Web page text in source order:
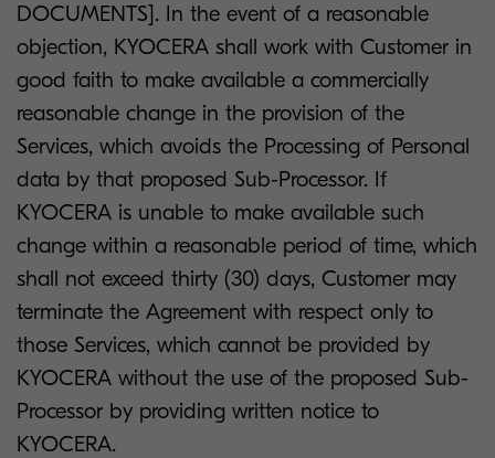
DOCUMENTS]. In the event of a reasonable
objection, KYOCERA shall work with Customer in
good faith to make available a commercially
reasonable change in the provision of the
Services, which avoids the Processing of Personal
data by that proposed Sub-Processor. If
KYOCERA is unable to make available such
change within a reasonable period of time, which
shall not exceed thirty (30) days, Customer may
terminate the Agreement with respect only to
those Services, which cannot be provided by
KYOCERA without the use of the proposed Sub-
Processor by providing written notice to
KYOCERA.